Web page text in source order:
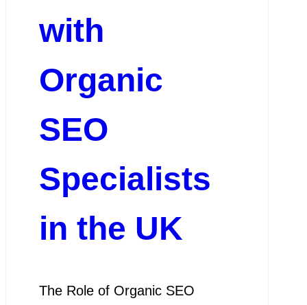
with
Organic
SEO
Specialists
in the UK
The Role of Organic SEO